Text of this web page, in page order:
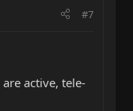
#7
active, tele-